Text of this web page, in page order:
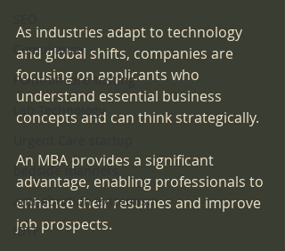
Compliance
Point-of-care-testing
Lab Technology
bedside manners
anti-abortion extremism
IDTF
As industries adapt to technology
and global shifts, companies are
focusing on applicants who
understand essential business
concepts and can think strategically.
An MBA provides a significant
advantage, enabling professionals to
enhance their resumes and improve
job prospects.